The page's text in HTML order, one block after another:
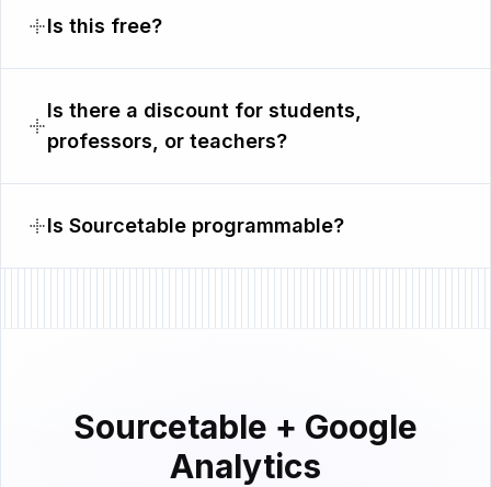
Is this free?
Is there a discount for students,
professors, or teachers?
Is Sourcetable programmable?
Sourcetable + Google
Analytics